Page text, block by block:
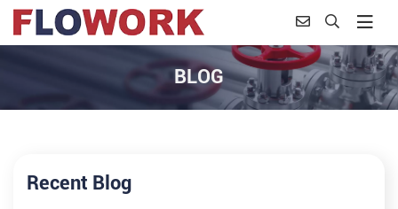
BLOG
Recent Blog